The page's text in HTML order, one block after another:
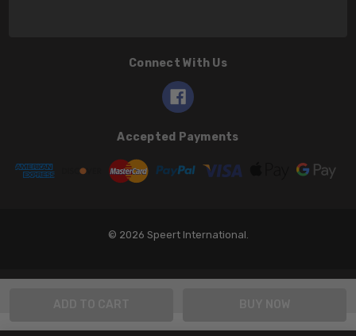
Connect With Us
Accepted Payments
© 2026 Speert International.